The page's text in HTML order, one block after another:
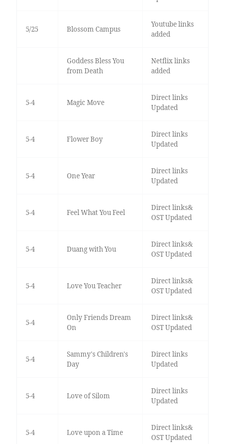
5/25 Blossom Campus
Youtube links
added
Goddess Bless You
from Death
Netflix links
added
5-4 Magic Move
Direct links
Updated
5-4 Flower Boy
Direct links
Updated
5-4 One Year
Direct links
Updated
5-4 Feel What You Feel
Direct links&
OST Updated
5-4 Duang with You
Direct links&
OST Updated
5-4 Love You Teacher
Direct links&
OST Updated
5-4
Only Friends Dream
On
Direct links&
OST Updated
5-4
Sammy's Children's
Day
Direct links
Updated
5-4 Love of Silom
Direct links
Updated
5-4 Love upon a Time
Direct links&
OST Updated